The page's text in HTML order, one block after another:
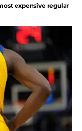
expensive regular